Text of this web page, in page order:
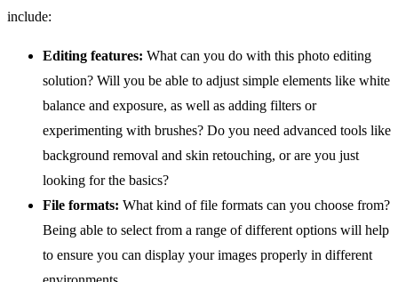
include:
Editing features: What can you do with this photo editing
solution? Will you be able to adjust simple elements like white
balance and exposure, as well as adding filters or
experimenting with brushes? Do you need advanced tools like
background removal and skin retouching, or are you just
looking for the basics?
File formats: What kind of file formats can you choose from?
Being able to select from a range of different options will help
to ensure you can display your images properly in different